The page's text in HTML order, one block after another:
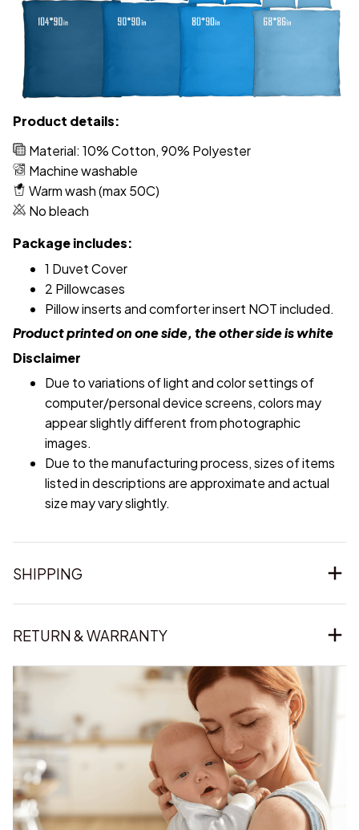
Product details:
Material: 10% Cotton, 90% Polyester
Machine washable
Warm wash (max 50C)
No bleach
Package includes:
1 Duvet Cover
2 Pillowcases
Pillow inserts and comforter insert NOT included.
Product printed on one side, the other side is white
Disclaimer
Due to variations of light and color settings of
computer/personal device screens, colors may
appear slightly different from photographic
images.
Due to the manufacturing process, sizes of items
listed in descriptions are approximate and actual
size may vary slightly.
SHIPPING
RETURN & WARRANTY